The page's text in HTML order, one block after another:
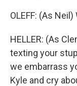
OLEFF: (As
HELLER: (As
texting your
we embarrass
Kyle and cry